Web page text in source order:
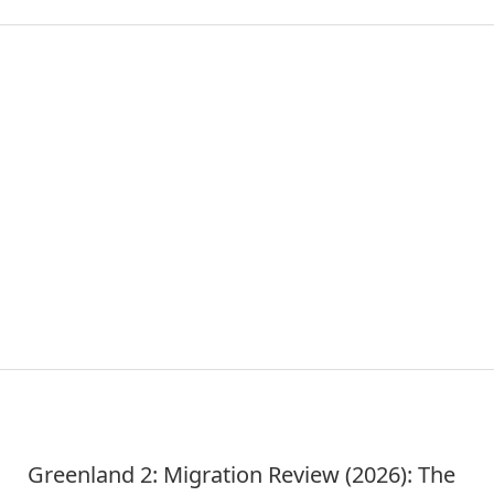
Greenland 2: Migration Review (2026): The